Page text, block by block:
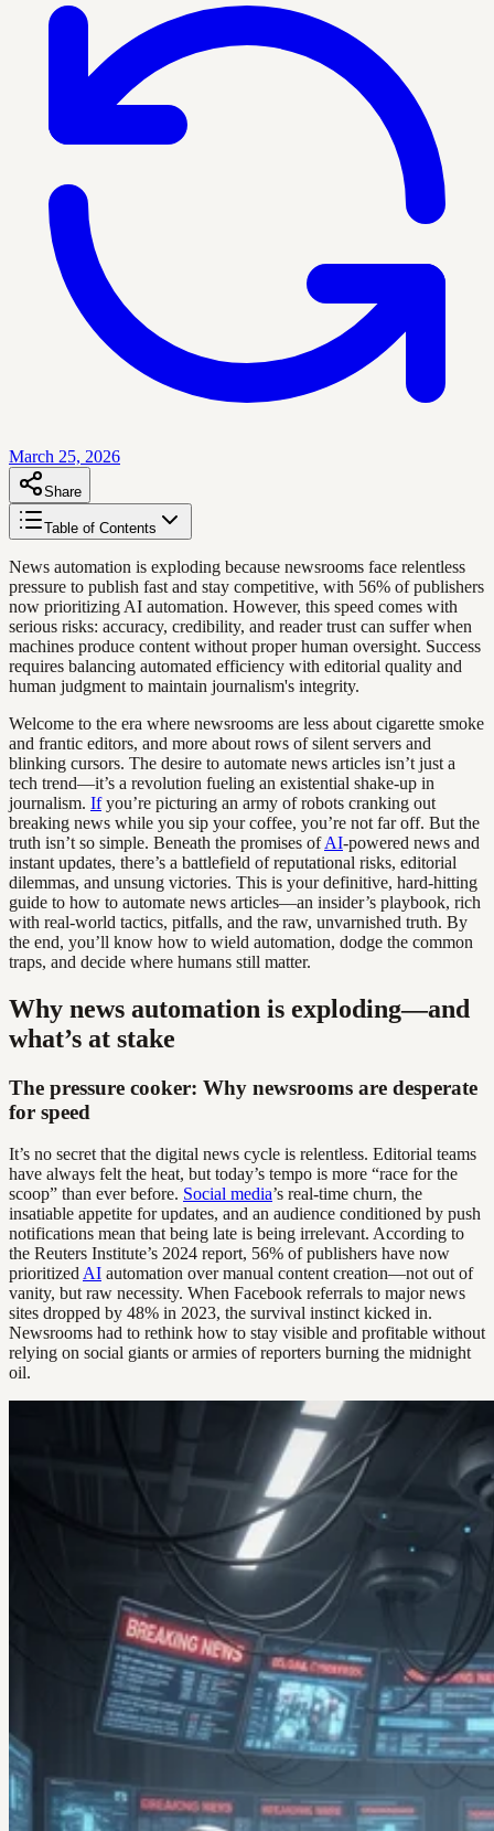
March 25, 2026
Share
Table of Contents
News automation is exploding because newsrooms face relentless
pressure to publish fast and stay competitive, with 56% of publishers
now prioritizing AI automation. However, this speed comes with
serious risks: accuracy, credibility, and reader trust can suffer when
machines produce content without proper human oversight. Success
requires balancing automated efficiency with editorial quality and
human judgment to maintain journalism's integrity.
Welcome to the era where newsrooms are less about cigarette smoke
and frantic editors, and more about rows of silent servers and
blinking cursors. The desire to automate news articles isn’t just a
tech trend—it’s a revolution fueling an existential shake-up in
journalism. Ifyou’re picturing an army of robots cranking out
breaking news while you sip your coffee, you’re not far off. But the
truth isn’t so simple. Beneath the promises ofAI-powered news and
instant updates, there’s a battlefield of reputational risks, editorial
dilemmas, and unsung victories. This is your definitive, hard-hitting
guide to how to automate news articles—an insider’s playbook, rich
with real-world tactics, pitfalls, and the raw, unvarnished truth. By
the end, you’ll know how to wield automation, dodge the common
traps, and decide where humans still matter.
Why news automation is exploding—and
what’s at stake
The pressure cooker: Why newsrooms are desperate
for speed
It’s no secret that the digital news cycle is relentless. Editorial teams
have always felt the heat, but today’s tempo is more “race for the
scoop” than ever before. Social media’s real-time churn, the
insatiable appetite for updates, and an audience conditioned by push
notifications mean that being late is being irrelevant. According to
the Reuters Institute’s 2024 report, 56% of publishers have now
prioritized AI automation over manual content creation—not out of
vanity, but raw necessity. When Facebook referrals to major news
sites dropped by 48% in 2023, the survival instinct kicked in.
Newsrooms had to rethink how to stay visible and profitable without
relying on social giants or armies of reporters burning the midnight
oil.